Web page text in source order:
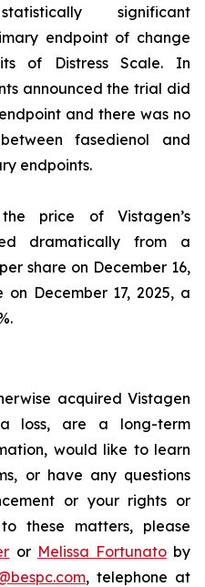
significant
endpoint of change
of Distress Scale. In
announced the trial did
and there was no
fasedienol and
endpoints.
price of Vistagen’s
dramatically from a
share on December 16,
December 17, 2025, a
acquired Vistagen
loss, are a long-term
would like to learn
or have any questions
or your rights or
these matters, please
or Melissa Fortunatoby
, telephone at